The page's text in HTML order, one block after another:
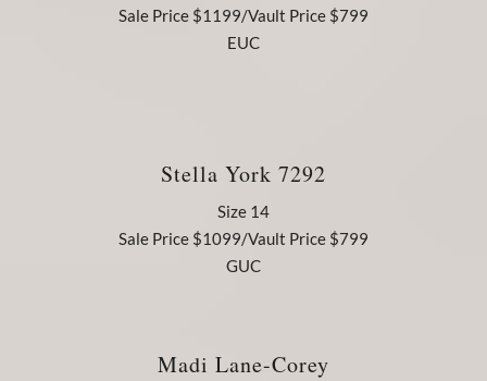
Sale Price $1199/Vault Price $799
EUC
Stella York 7292
Size 14
Sale Price $1099/Vault Price $799
GUC
Madi Lane-Corey